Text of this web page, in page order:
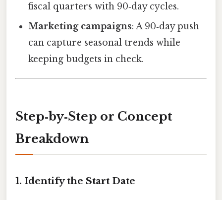
fiscal quarters with 90‑day cycles.
Marketing campaigns: A 90‑day push
can capture seasonal trends while
keeping budgets in check.
Step‑by‑Step or Concept
Breakdown
1. Identify the Start Date